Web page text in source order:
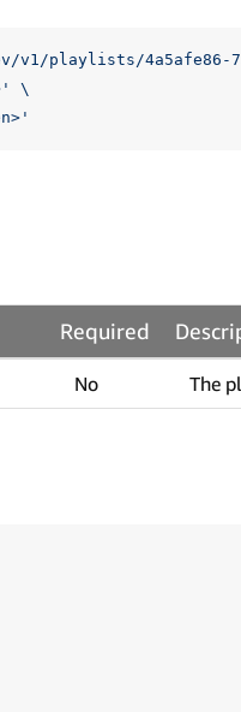
v1/playlists/4a5afe86-
\
Required
No The